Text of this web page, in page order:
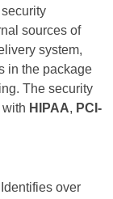
sources of
system,
in the package
The security
HIPAA, PCI-
Identifies over